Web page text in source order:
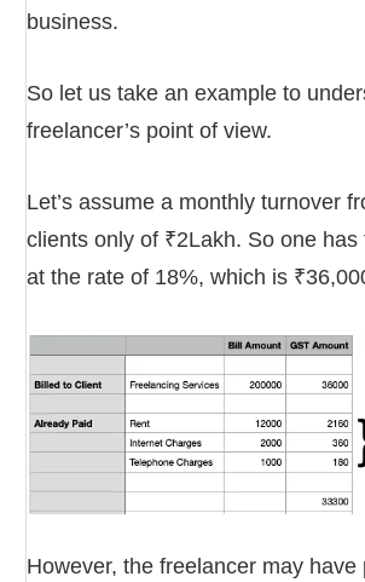
business.
So let us take an example to
freelancer’s point of view.
Let’s assume a monthly turnover
clients only of ₹2Lakh. So one
at the rate of 18%, which is
However, the freelancer may have